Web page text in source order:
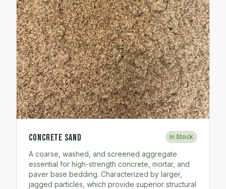
Concrete Sand In Stock
A coarse, washed, and screened aggregate
essential for high-strength concrete, mortar, and
paver base bedding. Characterized by larger,
jagged particles, which provide superior structural